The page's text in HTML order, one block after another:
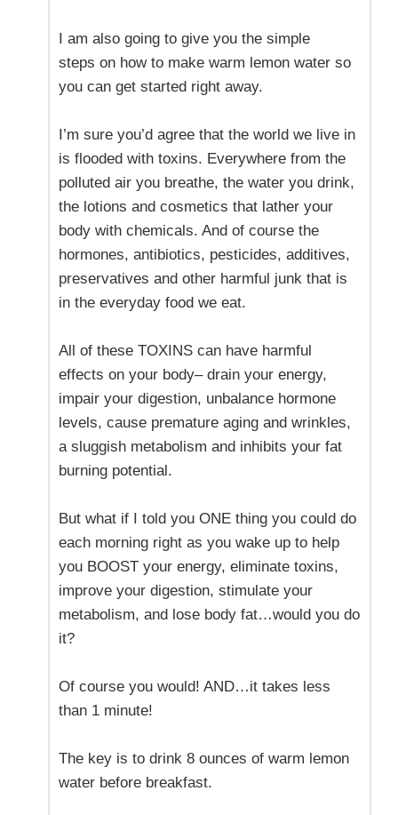
I am also going to give you the simple
steps on how to make warm lemon water so
you can get started right away.
I’m sure you’d agree that the world we live in
is flooded with toxins. Everywhere from the
polluted air you breathe, the water you drink,
the lotions and cosmetics that lather your
body with chemicals. And of course the
hormones, antibiotics, pesticides, additives,
preservatives and other harmful junk that is
in the everyday food we eat.
All of these TOXINS can have harmful
effects on your body– drain your energy,
impair your digestion, unbalance hormone
levels, cause premature aging and wrinkles,
a sluggish metabolism and inhibits your fat
burning potential.
But what if I told you ONE thing you could do
each morning right as you wake up to help
you BOOST your energy, eliminate toxins,
improve your digestion, stimulate your
metabolism, and lose body fat…would you do
it?
Of course you would! AND…it takes less
than 1 minute!
The key is to drink 8 ounces of warm lemon
water before breakfast.